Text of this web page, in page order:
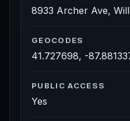
8933 Archer Ave,
GEOCODES
41.727698, -
PUBLIC ACCESS
Yes